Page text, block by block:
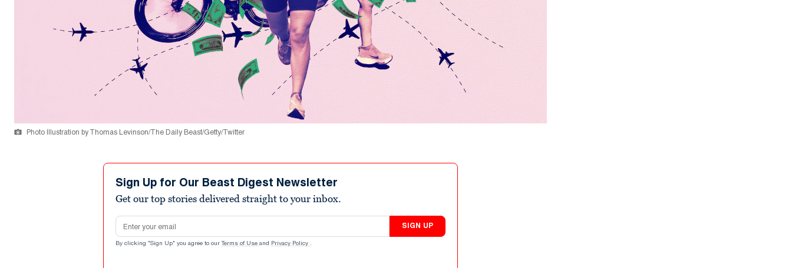
Photo Illustration by Thomas Levinson/The Daily Beast/Getty/Twitter
Sign Up for Our Beast Digest Newsletter
Get our top stories delivered straight to your inbox.
Email address
SIGN UP
By clicking "Sign Up" you agree to our Terms of Use and Privacy Policy .